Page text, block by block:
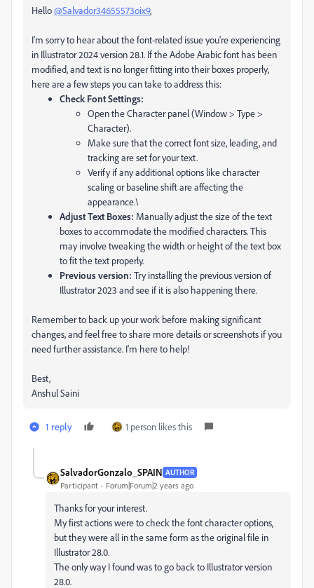
Hello@Salvador34655573oix9,
I'm sorry to hear about the font-related issue you're experiencing
in Illustrator 2024 version 28.1. If the Adobe Arabic font has been
modified, and text is no longer fitting into their boxes properly,
here are a few steps you can take to address this:
Check Font Settings:
Open the Character panel (Window > Type >
Character).
Make sure that the correct font size, leading, and
tracking are set for your text.
Verify if any additional options like character
scaling or baseline shift are affecting the
appearance.\
Adjust Text Boxes: Manually adjust the size of the text
boxes to accommodate the modified characters. This
may involve tweaking the width or height of the text box
to fit the text properly.
Previous version: Try installing the previous version of
Illustrator 2023 and see if it is also happening there.
Remember to back up your work before making significant
changes, and feel free to share more details or screenshots if you
need further assistance. I'm here to help!
Best,
Anshul Saini
1 reply 1 person likes this
SalvadorGonzalo_SPAIN AUTHOR
Participant Forum|Forum|2 years ago
Thanks for your interest.
My first actions were to check the font character options,
but they were all in the same form as the original file in
Illustrator 28.0.
The only way I found was to go back to Illustrator version
28.0.